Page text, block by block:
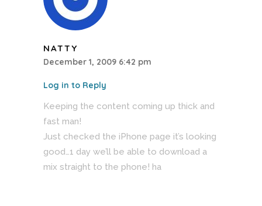
NATTY
December 1, 2009 6:42 pm
Log in to Reply
Keeping the content coming up thick and
fast man!
Just checked the iPhone page it’s looking
good…1 day we’ll be able to download a
mix straight to the phone! ha